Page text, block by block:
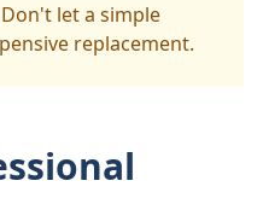
let a simple
replacement.